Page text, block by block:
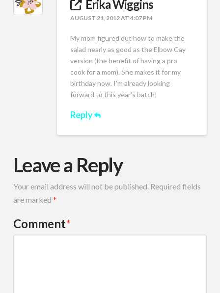
Erika Wiggins
AUGUST 21, 2012 AT 4:07 PM
My mom figured out how to make the
salad nearly as good as the Elbow Cay
version (the benefit of having a pro
cook for a mom). She makes it for my
birthday now. I’m already looking
forward to this year’s batch!
Reply
Leave a Reply
Your email address will not be published. Required fields
are marked *
Comment*